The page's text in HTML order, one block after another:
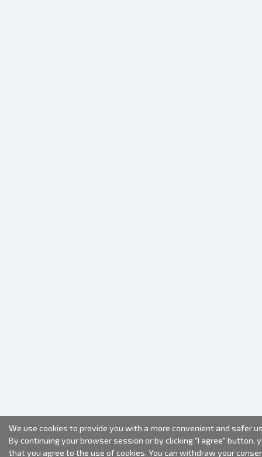
We use cookies to provide you with a more convenient and safer
By continuing your browser session or by clicking "I agree" button,
that you agree to the use of cookies. You can withdraw your